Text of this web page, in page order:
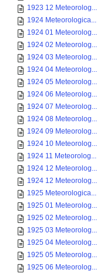
1923 12 Meteorolog...
1924 Meteorologica...
1924 01 Meteorolog...
1924 02 Meteorolog...
1924 03 Meteorolog...
1924 04 Meteorolog...
1924 05 Meteorolog...
1924 06 Meteorolog...
1924 07 Meteorolog...
1924 08 Meteorolog...
1924 09 Meteorolog...
1924 10 Meteorolog...
1924 11 Meteorolog...
1924 12 Meteorolog...
1924 12 Meteorolog...
1925 Meteorologica...
1925 01 Meteorolog...
1925 02 Meteorolog...
1925 03 Meteorolog...
1925 04 Meteorolog...
1925 05 Meteorolog...
1925 06 Meteorolog...